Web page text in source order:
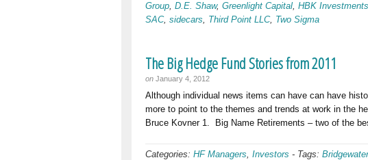
Group, D.E. Shaw, Greenlight Capital, HBK Investments
SAC, sidecars, Third Point LLC, Two Sigma
The Big Hedge Fund Stories from 2011
on January 4, 2012
Although individual news items can have can have
more to point to the themes and trends at work in the
Bruce Kovner 1. Big Name Retirements – two of the
Categories: HF Managers, Investors - Tags: Bridgewater